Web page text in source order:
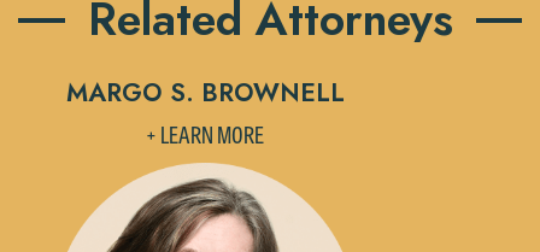
Related Attorneys
MARGO S. BROWNELL
+ LEARN MORE